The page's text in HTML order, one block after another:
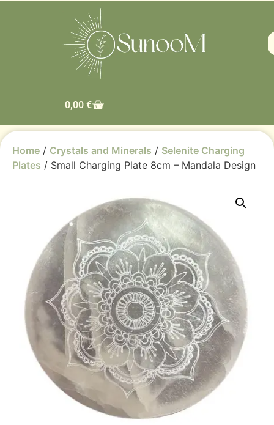
0,00 €
Home / Crystals and Minerals / Selenite Charging
Plates / Small Charging Plate 8cm – Mandala Design